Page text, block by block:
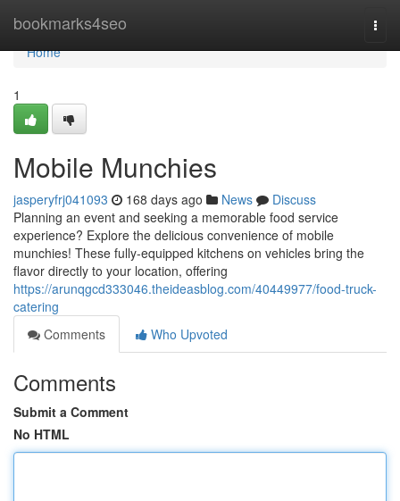
bookmarks4seo
Home
Home
1
Mobile Munchies
jasperyfrj041093 168 days ago News
Discuss
Planning an event and seeking a memorable food service
experience? Explore the delicious convenience of mobile
munchies! These fully-equipped kitchens on vehicles bring the
flavor directly to your location, offering
https://arunqgcd333046.theideasblog.com/40449977/food-truck-
catering
Comments
Who Upvoted
Comments
Submit a Comment
No HTML